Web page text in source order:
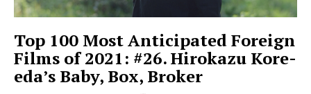
Top 100 Most Anticipated Foreign
Films of 2021: #26. Hirokazu Kore-
eda’s Baby, Box, Broker